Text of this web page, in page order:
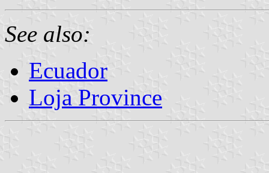
See also:
Ecuador
Loja Province